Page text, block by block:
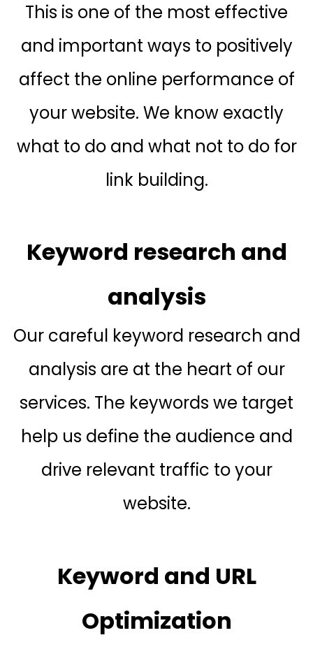
This is one of the most effective
and important ways to positively
affect the online performance of
your website. We know exactly
what to do and what not to do for
link building.
Keyword research and
analysis
Our careful keyword research and
analysis are at the heart of our
services. The keywords we target
help us define the audience and
drive relevant traffic to your
website.
Keyword and URL
Optimization